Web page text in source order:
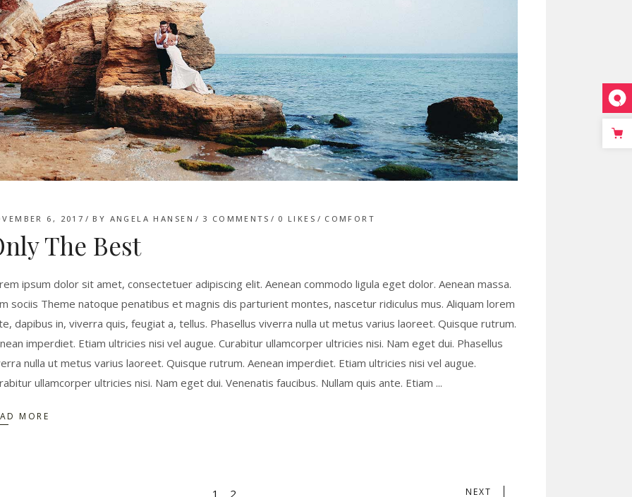
6, 2017 BY ANGELA HANSEN 3 COMMENTS 0 LIKES COMFORT
The Best
ipsum dolor sit amet, consectetuer adipiscing elit. Aenean commodo ligula eget dolor. Aenean massa.
sociis Theme natoque penatibus et magnis dis parturient montes, nascetur ridiculus mus. Aliquam lorem
dapibus in, viverra quis, feugiat a, tellus. Phasellus viverra nulla ut metus varius laoreet. Quisque rutrum.
imperdiet. Etiam ultricies nisi vel augue. Curabitur ullamcorper ultricies nisi. Nam eget dui. Phasellus
nulla ut metus varius laoreet. Quisque rutrum. Aenean imperdiet. Etiam ultricies nisi vel augue.
ullamcorper ultricies nisi. Nam eget dui. Venenatis faucibus. Nullam quis ante. Etiam
MORE
1 2 NEXT